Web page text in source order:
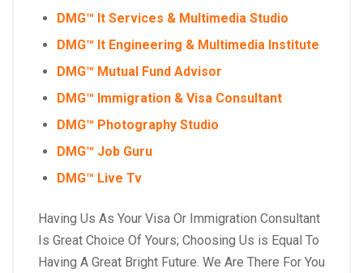
DMG™ It Services & Multimedia Studio
DMG™ It Engineering & Multimedia Institute
DMG™ Mutual Fund Advisor
DMG™ Immigration & Visa Consultant
DMG™ Photography Studio
DMG™ Job Guru
DMG™ Live Tv
Having Us As Your Visa Or Immigration Consultant
Is Great Choice Of Yours; Choosing Us is Equal To
Having A Great Bright Future. We Are There For You